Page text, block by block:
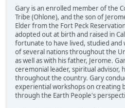
Gary is an enrolled member of the
Tribe (Ohlone), and the son of
Elder from the Fort Peck
adopted out at birth and raised in
fortunate to have lived, studied and
of several nations throughout the
as well as with his father, Jerome.
ceremonial leader, spiritual advisor,
throughout the country. Gary
experiential workshops on creating
through the Earth People's